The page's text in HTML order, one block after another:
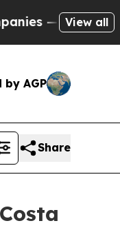
— not View all
by AGP
Share